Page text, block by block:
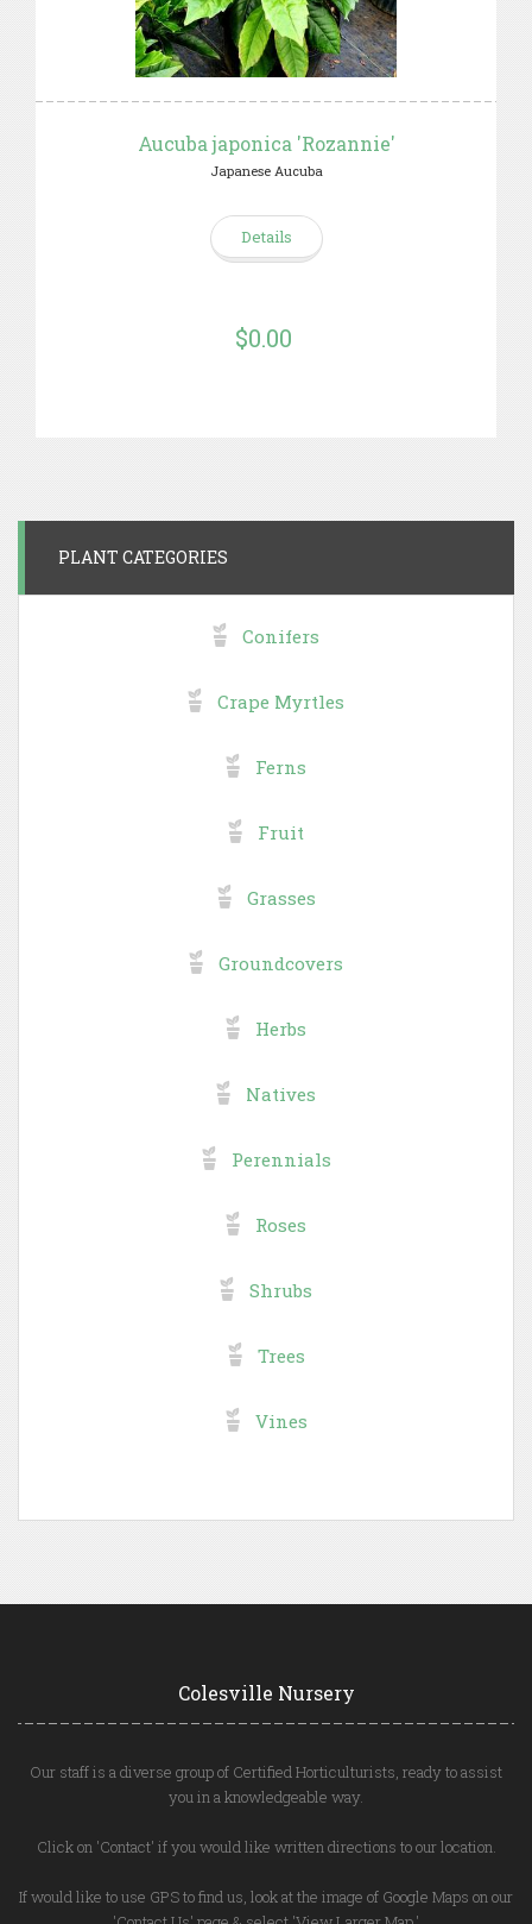
Aucuba japonica 'Rozannie'
Japanese Aucuba
Details
$0.00
PLANT CATEGORIES
Conifers
Crape Myrtles
Ferns
Fruit
Grasses
Groundcovers
Herbs
Natives
Perennials
Roses
Shrubs
Trees
Vines
Colesville Nursery
Our staff is a diverse group of Certified Horticulturists, ready to assist
you in a knowledgeable way.
Click on 'Contact' if you would like written directions to our location.
If would like to use GPS to find us, look at the image of Google Maps on our